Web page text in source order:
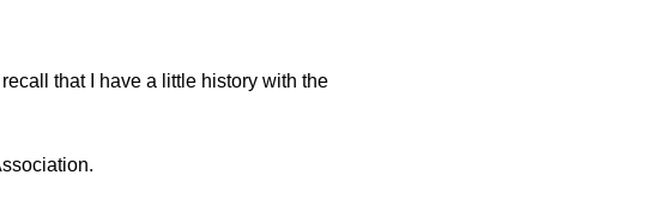
that I have a little history with the